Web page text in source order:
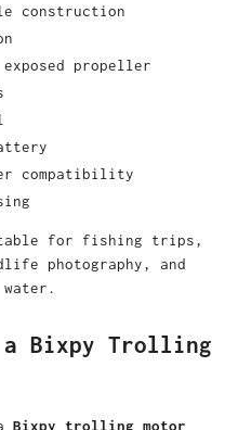
construction
propeller
compatibility
for fishing trips,
photography, and
Bixpy Trolling
Bixpy trolling motor